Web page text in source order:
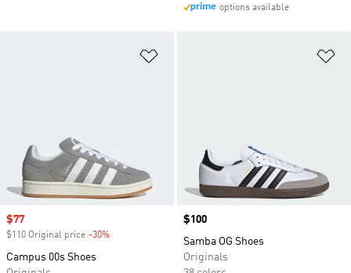
options available
Sale price
$77
$110 Original price -30%
Campus 00s Shoes
Price
$100
Samba OG Shoes
Originals